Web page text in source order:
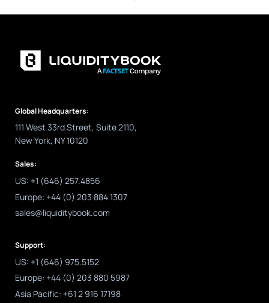
Global Headquarters:
111 West 33rd Street, Suite 2110,
New York, NY 10120
Sales:
US: +1 (646) 257.4856
Europe: +44 (0) 203 884 1307
sales@liquiditybook.com
Support:
US: +1 (646) 975.5152
Europe: +44 (0) 203 880 5987
Asia Pacific: +61 2 916 17198